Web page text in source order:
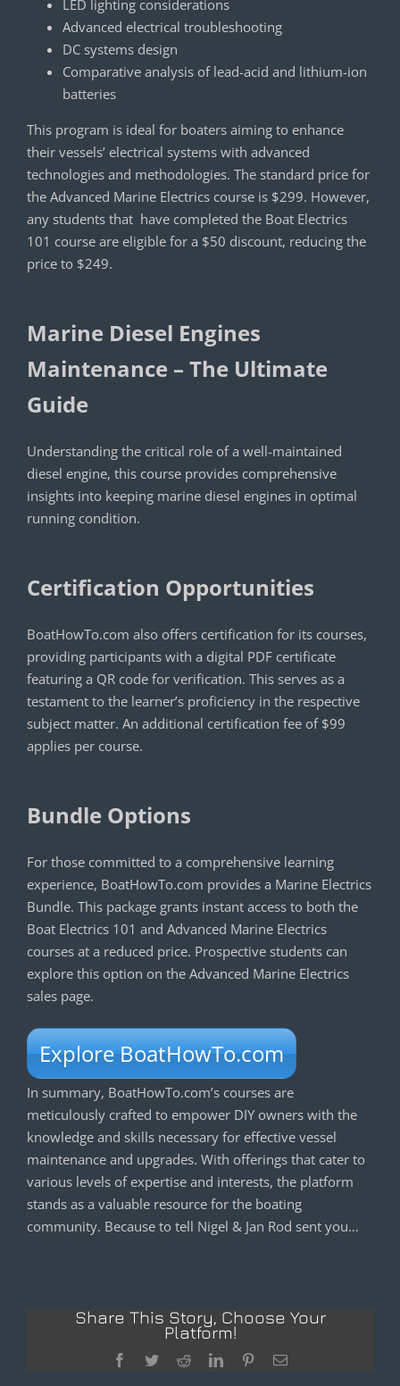
LED lighting considerations
Advanced electrical troubleshooting
DC systems design
Comparative analysis of lead-acid and lithium-ion
batteries
This program is ideal for boaters aiming to enhance
their vessels’ electrical systems with advanced
technologies and methodologies. The standard price for
the Advanced Marine Electrics course is $299. However,
any students that have completed the Boat Electrics
101 course are eligible for a $50 discount, reducing the
price to $249.
Marine Diesel Engines
Maintenance – The Ultimate
Guide
Understanding the critical role of a well-maintained
diesel engine, this course provides comprehensive
insights into keeping marine diesel engines in optimal
running condition.
Certification Opportunities
BoatHowTo.com also offers certification for its courses,
providing participants with a digital PDF certificate
featuring a QR code for verification. This serves as a
testament to the learner’s proficiency in the respective
subject matter. An additional certification fee of $99
applies per course.
Bundle Options
For those committed to a comprehensive learning
experience, BoatHowTo.com provides a Marine Electrics
Bundle. This package grants instant access to both the
Boat Electrics 101 and Advanced Marine Electrics
courses at a reduced price. Prospective students can
explore this option on the Advanced Marine Electrics
sales page.
Explore BoatHowTo.com
In summary, BoatHowTo.com’s courses are
meticulously crafted to empower DIY owners with the
knowledge and skills necessary for effective vessel
maintenance and upgrades. With offerings that cater to
various levels of expertise and interests, the platform
stands as a valuable resource for the boating
community. Because to tell Nigel & Jan Rod sent you…
Share This Story, Choose Your
Platform!
Facebook
TwitterRedditLinkedInPinterestEmail